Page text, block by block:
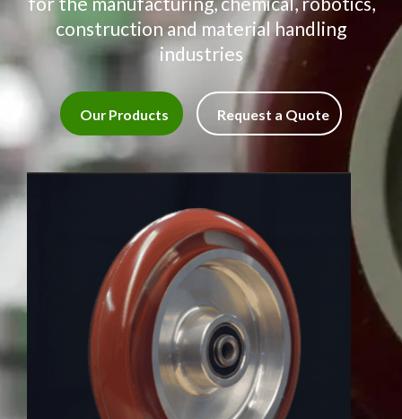
construction and material handling
industries
Our Products Request a Quote